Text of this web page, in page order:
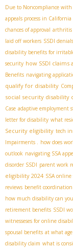
Due to Noncompliance
appeals process in California
chances of approval arthritis
laid off workers SSDI denials
disability benefits for
security how SSDI claims
Benefits navigating
qualify for disability
social security disability
Case adaptive employment
letter for disability what
Security eligibility tech
Impairments .
how does
outlook navigating SSA
disorder SSDI parent work
eligibility 2024 SSA online
reviews benefit coordination
how much disability can
retirement benefits SSDI
witnesseses for online
spousal benefits at what
disability claim what is